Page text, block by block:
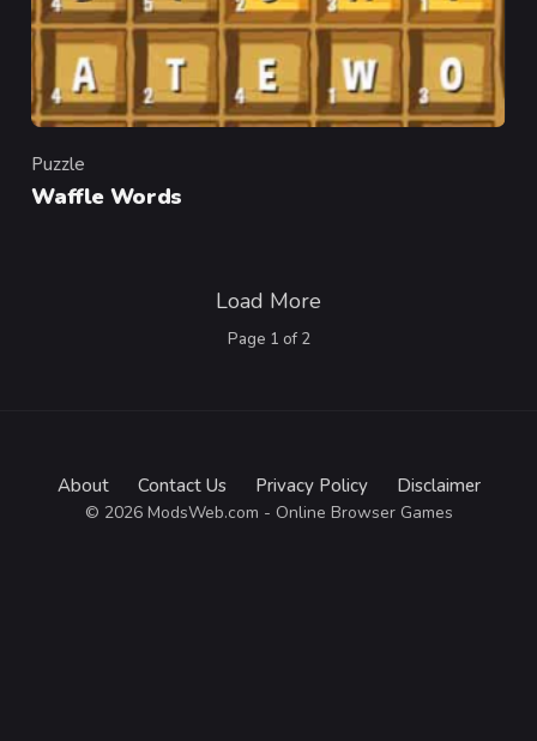
Category
Puzzle
Waffle Words
Page 1 of 2
Load More
About Contact Us Privacy Policy Disclaimer
© 2026 ModsWeb.com - Online Browser Games